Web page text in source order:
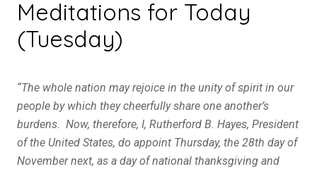
Meditations for Today
(Tuesday)
“The whole nation may rejoice in the unity of spirit in our
people by which they cheerfully share one another’s
burdens. Now, therefore, I, Rutherford B. Hayes, President
of the United States, do appoint Thursday, the 28th day of
November next, as a day of national thanksgiving and